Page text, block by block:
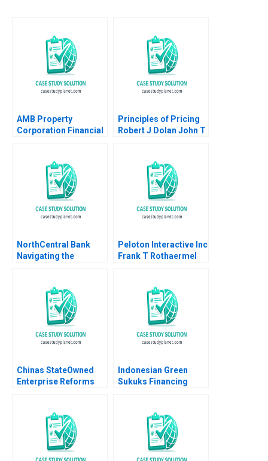
AMB Property
Corporation Financial
McNichols Brian
Tayan 2007
Principles of Pricing
Robert J Dolan John T
NorthCentral Bank
Navigating the
and Cryptocurrencies
Hubert Pun Felipe
Restrepo Dollar Luo
Peloton Interactive Inc
Frank T Rothaermel
Chinas StateOwned
Enterprise Reforms
Yang Geraldine Chen
Indonesian Green
Sukuks Financing
Deserina Sulaeman
Ling Yue